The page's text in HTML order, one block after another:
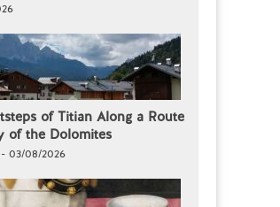
of Titian Along a Route
of the Dolomites
03/08/2026